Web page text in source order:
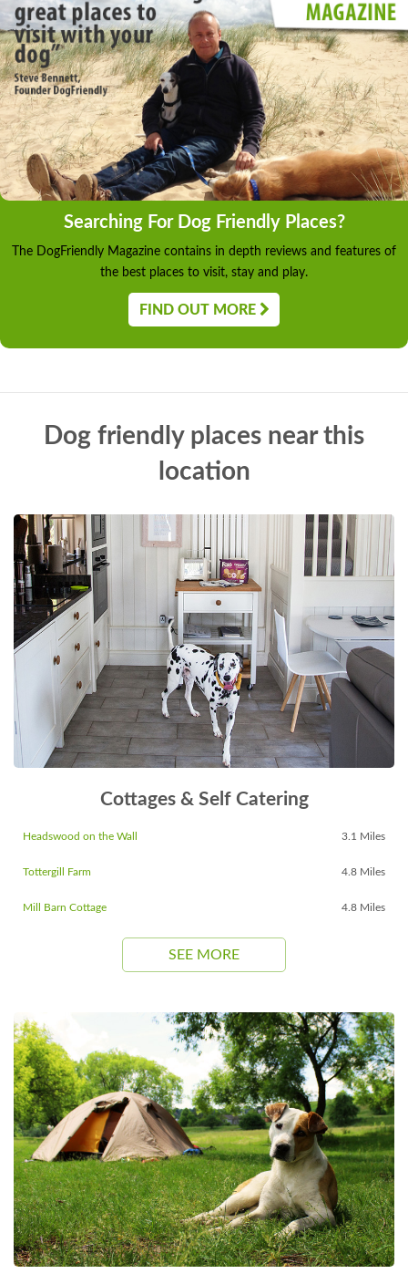
Searching For Dog Friendly Places?
The DogFriendly Magazine contains in depth reviews and features of
the best places to visit, stay and play.
FIND OUT MORE
Dog friendly places near this
location
Cottages & Self Catering
Headswood on the Wall 3.1 Miles
Tottergill Farm 4.8 Miles
Mill Barn Cottage 4.8 Miles
SEE MORE